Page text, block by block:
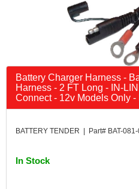
Battery Charger Harness -
Harness - 2 FT Long - IN-
Connect - 12v Models Only -
BATTERY TENDER | Part# BAT-
In Stock